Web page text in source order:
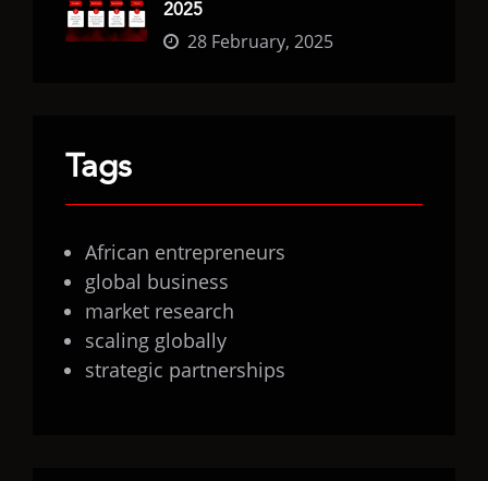
2025
28 February, 2025
Tags
African entrepreneurs
global business
market research
scaling globally
strategic partnerships